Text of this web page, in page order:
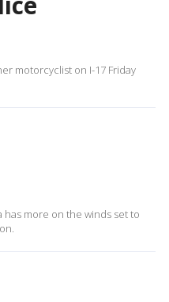
motorcyclist on I-17 Friday
has more on the winds set to